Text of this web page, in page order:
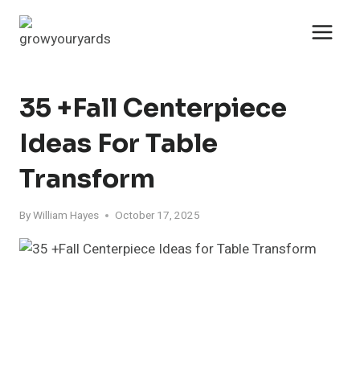
Skip
35 +Fall Centerpiece
Ideas For Table
Transform
ByWilliam Hayes October 17, 2025